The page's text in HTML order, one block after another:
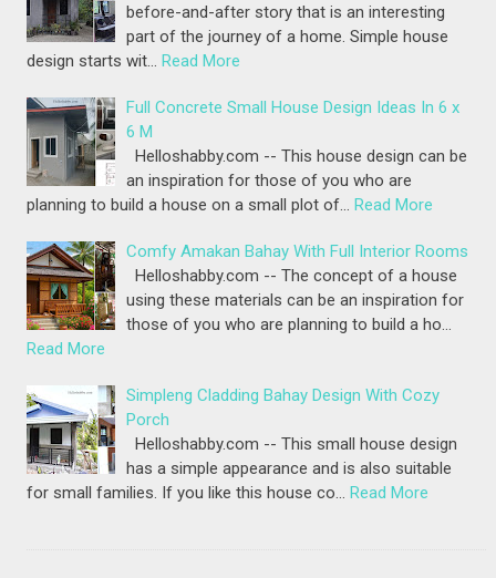
before-and-after story that is an interesting
part of the journey of a home. Simple house
design starts wit… Read More
Full Concrete Small House Design Ideas In 6 x
6 M
Helloshabby.com -- This house design can be
an inspiration for those of you who are
planning to build a house on a small plot of… Read More
Comfy Amakan Bahay With Full Interior Rooms
Helloshabby.com -- The concept of a house
using these materials can be an inspiration for
those of you who are planning to build a ho…
Read More
Simpleng Cladding Bahay Design With Cozy
Porch
Helloshabby.com -- This small house design
has a simple appearance and is also suitable
for small families. If you like this house co… Read More